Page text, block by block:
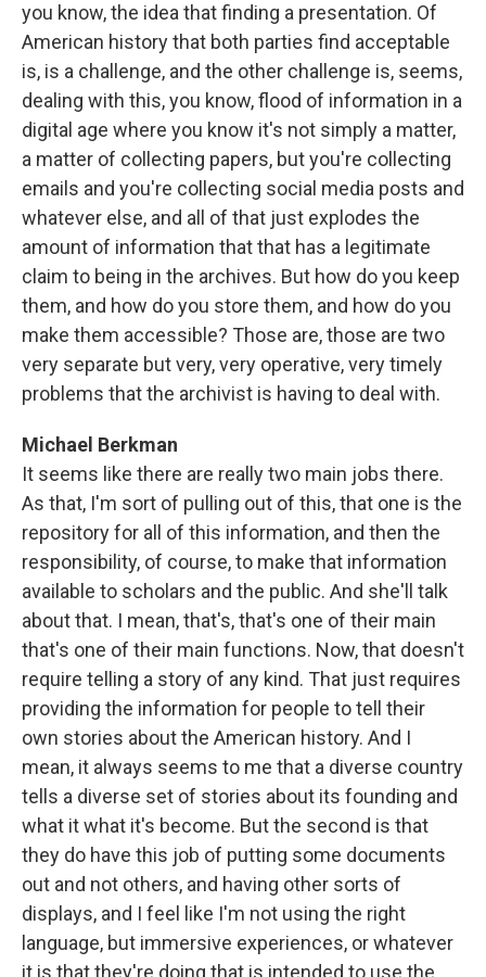
you know, the idea that finding a presentation. Of
American history that both parties find acceptable
is, is a challenge, and the other challenge is, seems,
dealing with this, you know, flood of information in a
digital age where you know it's not simply a matter,
a matter of collecting papers, but you're collecting
emails and you're collecting social media posts and
whatever else, and all of that just explodes the
amount of information that that has a legitimate
claim to being in the archives. But how do you keep
them, and how do you store them, and how do you
make them accessible? Those are, those are two
very separate but very, very operative, very timely
problems that the archivist is having to deal with.
Michael Berkman
It seems like there are really two main jobs there.
As that, I'm sort of pulling out of this, that one is the
repository for all of this information, and then the
responsibility, of course, to make that information
available to scholars and the public. And she'll talk
about that. I mean, that's, that's one of their main
that's one of their main functions. Now, that doesn't
require telling a story of any kind. That just requires
providing the information for people to tell their
own stories about the American history. And I
mean, it always seems to me that a diverse country
tells a diverse set of stories about its founding and
what it what it's become. But the second is that
they do have this job of putting some documents
out and not others, and having other sorts of
displays, and I feel like I'm not using the right
language, but immersive experiences, or whatever
it is that they're doing that is intended to use the